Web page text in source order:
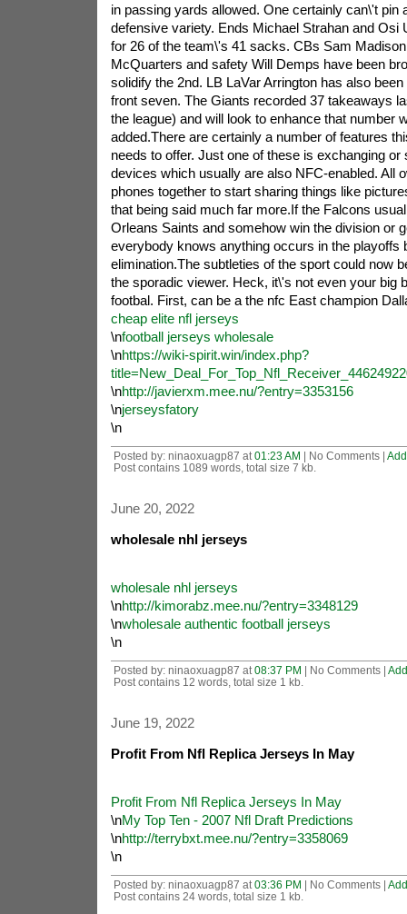
in passing yards allowed. One certainly can\'t pin
defensive variety. Ends Michael Strahan and Osi
for 26 of the team\'s 41 sacks. CBs Sam
McQuarters and safety Will Demps have been
solidify the 2nd. LB LaVar Arrington has also
front seven. The Giants recorded 37 takeaways
the league) and will look to enhance that number
added.There are certainly a number of features
needs to offer. Just one of these is exchanging or
devices which usually are also NFC-enabled. All
phones together to start sharing things like
that being said much far more.If the Falcons
Orleans Saints and somehow win the division or
everybody knows anything occurs in the playoffs
elimination.The subtleties of the sport could now
the sporadic viewer. Heck, it\'s not even your big
footbal. First, can be a the nfc East champion
cheap elite nfl jerseys
\nfootball jerseys wholesale
\nhttps://wiki-spirit.win/index.php?
\nhttp://javierxm.mee.nu/?entry=3353156
\njerseysfatory
\n
Posted by: ninaoxuagp87 at 01:23 AM | No Comments |
Post contains 1089 words, total size 7 kb.
June 20, 2022
wholesale nhl jerseys
wholesale nhl jerseys
\nhttp://kimorabz.mee.nu/?entry=3348129
\nwholesale authentic football jerseys
\n
Posted by: ninaoxuagp87 at 08:37 PM | No Comments |
Post contains 12 words, total size 1 kb.
June 19, 2022
Profit From Nfl Replica Jerseys In May
Profit From Nfl Replica Jerseys In May
\nMy Top Ten - 2007 Nfl Draft Predictions
\nhttp://terrybxt.mee.nu/?entry=3358069
\n
Posted by: ninaoxuagp87 at 03:36 PM | No Comments |
Post contains 24 words, total size 1 kb.